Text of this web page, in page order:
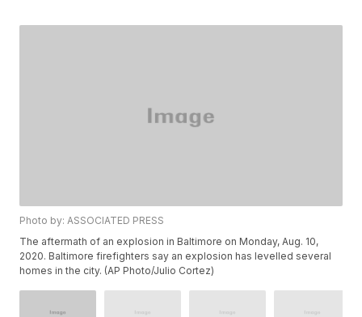
Photo by: ASSOCIATED PRESS
The aftermath of an explosion in Baltimore on Monday, Aug. 10,
2020. Baltimore firefighters say an explosion has levelled several
homes in the city. (AP Photo/Julio Cortez)